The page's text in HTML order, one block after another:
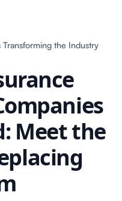
Transforming the Industry
Meet the